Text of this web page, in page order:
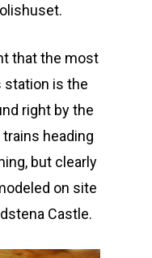
that the most
is the
right by the
heading
but clearly
on site
Castle.